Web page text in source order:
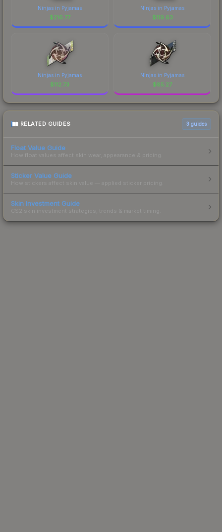
Ninjas in Pyjamas
$216.77
Ninjas in Pyjamas
$119.63
Ninjas in Pyjamas
$112.73
Ninjas in Pyjamas
$85.27
RELATED GUIDES 3 guides
Float Value Guide
How float values affect skin wear, appearance & pricing.
Sticker Value Guide
How stickers affect skin value — applied sticker pricing.
Skin Investment Guide
CS2 skin investment strategies, trends & market timing.